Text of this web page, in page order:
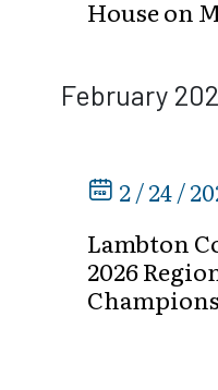
House on
February
2 / 24 /
Lambton
2026